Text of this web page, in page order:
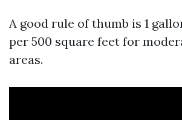
A good rule of thumb is 1
per 500 square feet for
areas.